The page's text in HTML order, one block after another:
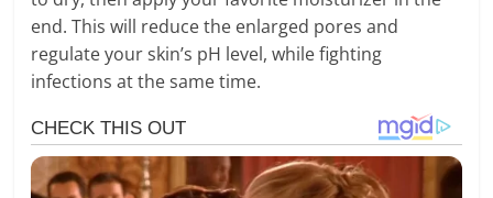
end. This will reduce the enlarged pores and
regulate your skin’s pH level, while fighting
infections at the same time.